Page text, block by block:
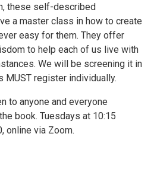
these self-described
a master class in how to create
easy for them. They offer
to help each of us live with
We will be screening it in
MUST register individually.
to anyone and everyone
book. Tuesdays at 10:15
online via Zoom.